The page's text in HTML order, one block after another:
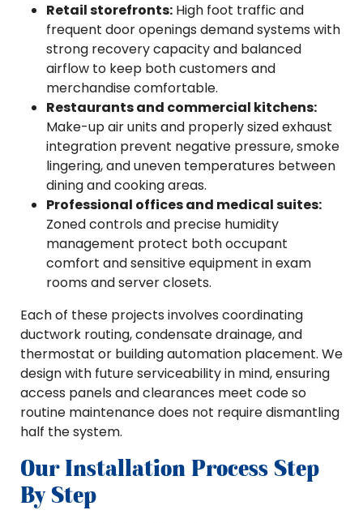
Retail storefronts: High foot traffic and
frequent door openings demand systems with
strong recovery capacity and balanced
airflow to keep both customers and
merchandise comfortable.
Restaurants and commercial kitchens:
Make-up air units and properly sized exhaust
integration prevent negative pressure, smoke
lingering, and uneven temperatures between
dining and cooking areas.
Professional offices and medical suites:
Zoned controls and precise humidity
management protect both occupant
comfort and sensitive equipment in exam
rooms and server closets.
Each of these projects involves coordinating
ductwork routing, condensate drainage, and
thermostat or building automation placement. We
design with future serviceability in mind, ensuring
access panels and clearances meet code so
routine maintenance does not require dismantling
half the system.
Our Installation Process Step
By Step